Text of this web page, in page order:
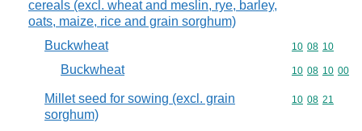
cereals (excl. wheat and meslin, rye, barley,
oats, maize, rice and grain sorghum)
Buckwheat Commodity
10 08 10
Buckwheat Commodity
10 08 10 00
Millet seed for sowing (excl. grain
sorghum)
Commodity
10 08 21